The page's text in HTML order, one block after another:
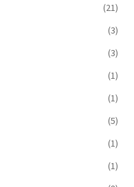
(21)
(3)
(3)
(1)
(1)
(5)
(1)
(1)